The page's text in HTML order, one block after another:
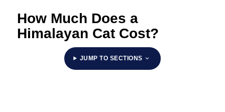
How Much Does a
Himalayan Cat Cost?
JUMP TO SECTIONS